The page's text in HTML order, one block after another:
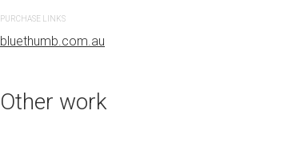
PURCHASE LINKS
bluethumb.com.au
Other work